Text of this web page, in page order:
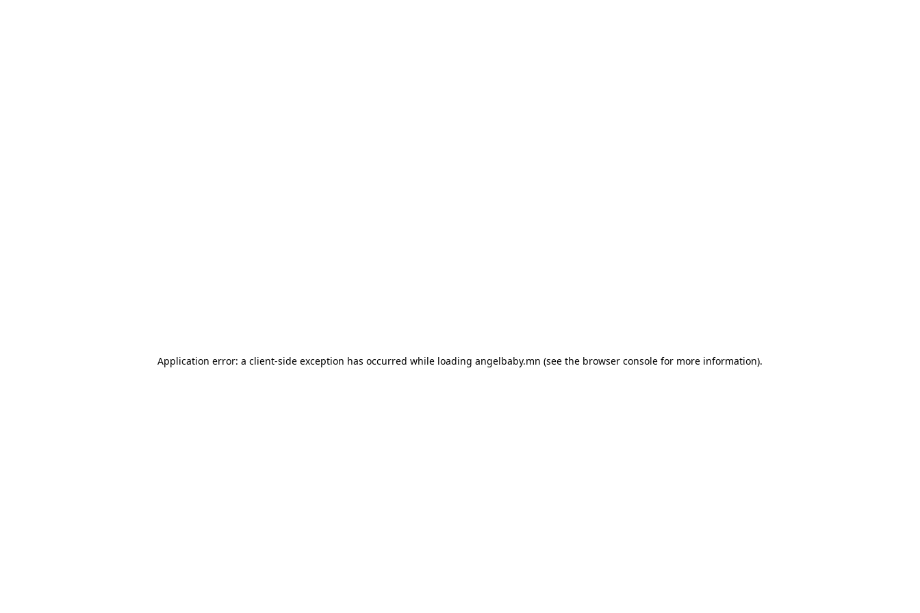
Application error: a client-side exception has occurred while loading angelbaby.mn (see the browser console for more information).